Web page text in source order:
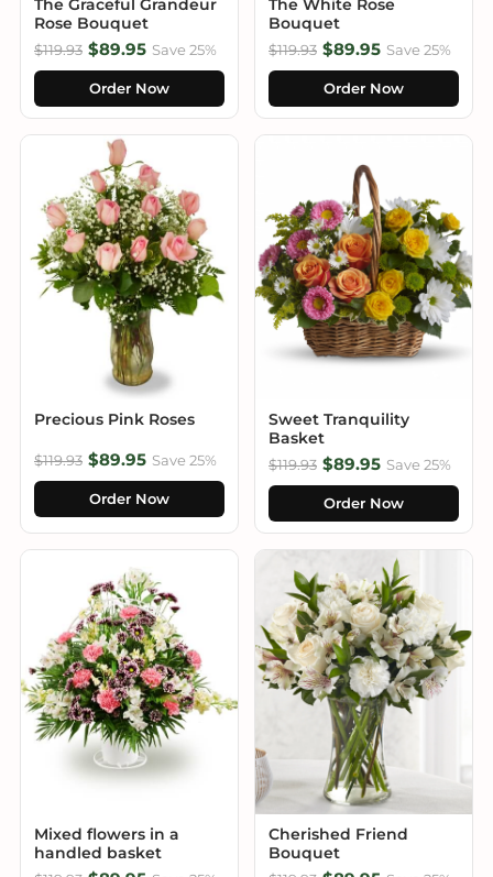
The Graceful Grandeur
Rose Bouquet
$119.93 $89.95 Save 25%
Order Now
The White Rose
Bouquet
$119.93 $89.95 Save 25%
Order Now
Precious Pink Roses
$119.93 $89.95 Save 25%
Order Now
Sweet Tranquility
Basket
$119.93 $89.95 Save 25%
Order Now
Mixed flowers in a
handled basket
Cherished Friend
Bouquet